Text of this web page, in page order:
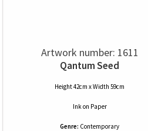
Artwork number: 1611
Qantum Seed
Height 42cm x Width 59cm
Inkon Paper
Genre: Contemporary